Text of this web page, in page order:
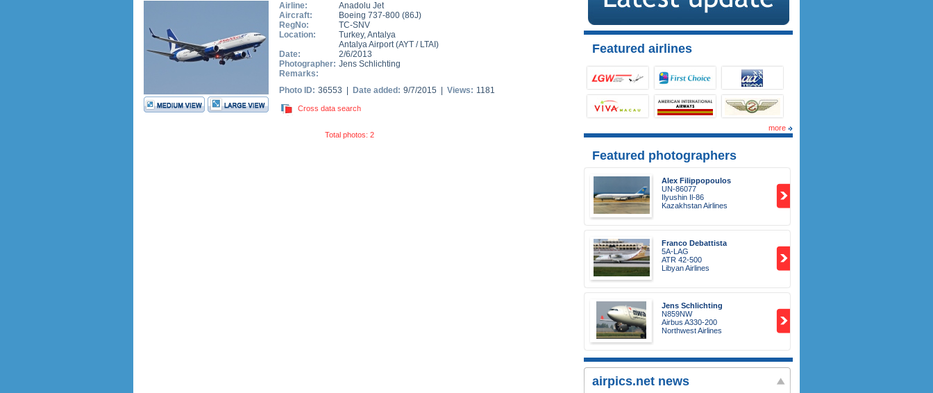
Airline:
Anadolu Jet
Aircraft:
Boeing 737-800 (86J)
RegNo:
TC-SNV
Location:
Turkey,Antalya
Antalya Airport(AYT / LTAI )
Date:
2/6/2013
Photographer: Jens Schlichting
Remarks:
Photo ID: 36553 | Date added: 9/7/2015 | Views: 1181
Cross data search
Total photos: 2
Featured airlines
more
Featured photographers
Alex Filippopoulos
UN-86077
Ilyushin Il-86
Kazakhstan Airlines
Franco Debattista
5A-LAG
ATR 42-500
Libyan Airlines
Jens Schlichting
N859NW
Airbus A330-200
Northwest Airlines
airpics.net news